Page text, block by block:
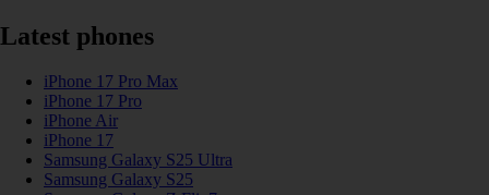
Latest phones
iPhone 17 Pro Max
iPhone 17 Pro
iPhone Air
iPhone 17
Samsung Galaxy S25 Ultra
Samsung Galaxy S25